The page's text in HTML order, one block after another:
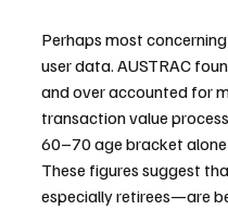
Perhaps most
user data. AUSTRAC
and over accounted for
transaction value
60–70 age bracket
These figures suggest
especially retirees—are